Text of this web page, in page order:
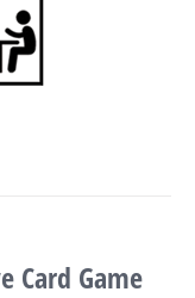
Card Game